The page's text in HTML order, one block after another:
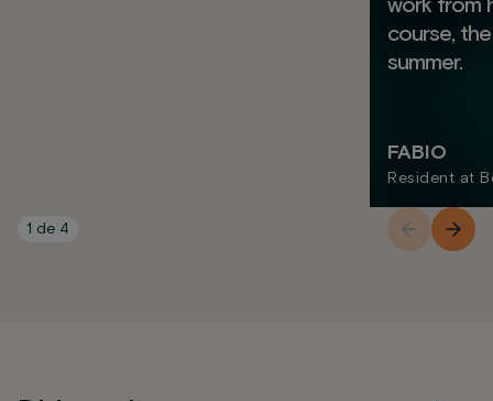
course,
summer.
FABIO
Resident at
1 de 4